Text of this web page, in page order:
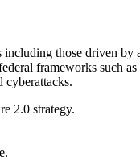
those driven
frameworks such
cyberattacks.
2.0 strategy.